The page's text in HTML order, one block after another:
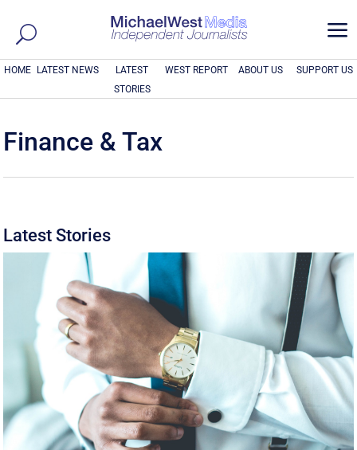
a
HOME LATEST NEWS
LATEST
STORIES
WEST REPORT ABOUT US SUPPORT US
Finance & Tax
Latest Stories